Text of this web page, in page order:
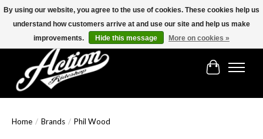
Find the best selection below!!!
Cart
Home / Brands / Phil Wood
By using our website, you agree to the use of cookies. These cookies help us
understand how customers arrive at and use our site and help us make
improvements.
Hide this message More on cookies »